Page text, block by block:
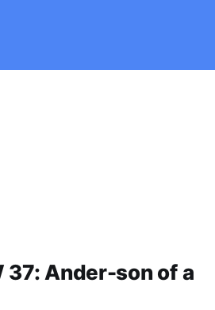
37: Ander-son of a